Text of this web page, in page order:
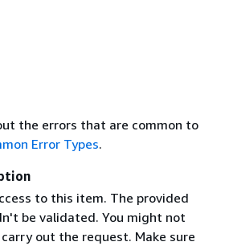
the errors that are common to
Error Types.
to this item. The provided
be validated. You might not
out the request. Make sure